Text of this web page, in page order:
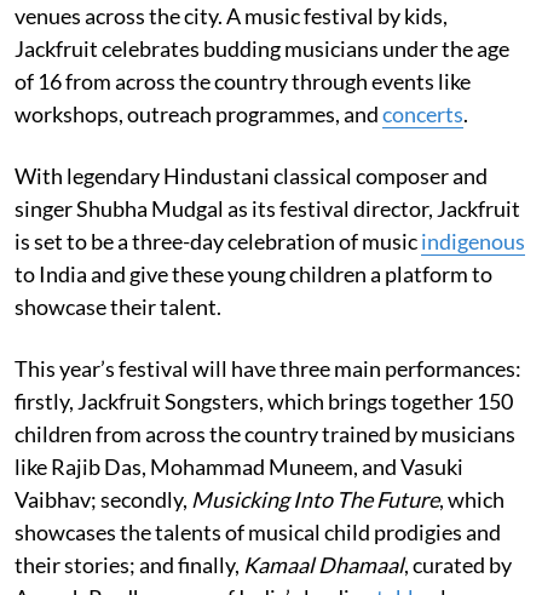
venues across the city. A music festival by kids,
Jackfruit celebrates budding musicians under the age
of 16 from across the country through events like
workshops, outreach programmes, andconcerts.
With legendary Hindustani classical composer and
singer Shubha Mudgal as its festival director, Jackfruit
is set to be a three-day celebration of musicindigenous
to India and give these young children a platform to
showcase their talent.
This year’s festival will have three main performances:
firstly, Jackfruit Songsters, which brings together 150
children from across the country trained by musicians
like Rajib Das, Mohammad Muneem, and Vasuki
Vaibhav; secondly, Musicking Into The Future, which
showcases the talents of musical child prodigies and
their stories; and finally, Kamaal Dhamaal, curated by